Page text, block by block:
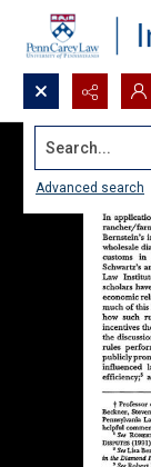
Search...
Advanced search